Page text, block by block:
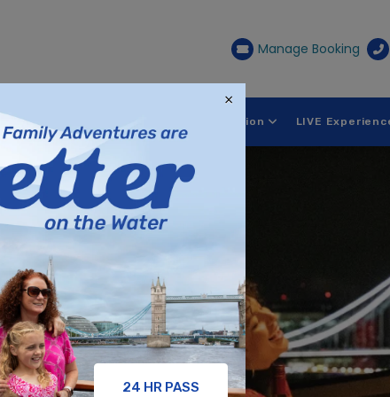
Manage Booking
Our Brands Destination LIVE
×
24 HR PASS